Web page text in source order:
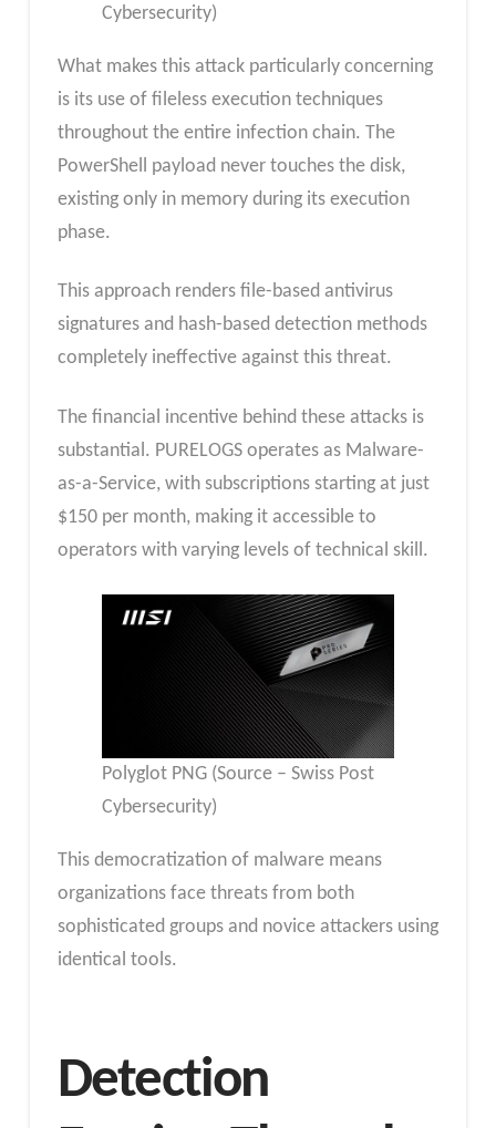
Cybersecurity)
What makes this attack particularly concerning
is its use of fileless execution techniques
throughout the entire infection chain. The
PowerShell payload never touches the disk,
existing only in memory during its execution
phase.
This approach renders file-based antivirus
signatures and hash-based detection methods
completely ineffective against this threat.
The financial incentive behind these attacks is
substantial. PURELOGS operates as Malware-
as-a-Service, with subscriptions starting at just
$150 per month, making it accessible to
operators with varying levels of technical skill.
Polyglot PNG (Source – Swiss Post
Cybersecurity)
This democratization of malware means
organizations face threats from both
sophisticated groups and novice attackers using
identical tools.
Detection